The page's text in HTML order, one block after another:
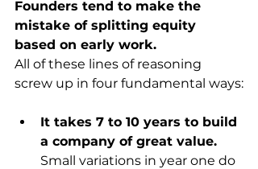
Founders tend to make the
mistake of splitting equity
based on early work.
All of these lines of reasoning
screw up in four fundamental ways:
It takes 7 to 10 years to build
a company of great value.
Small variations in year one do